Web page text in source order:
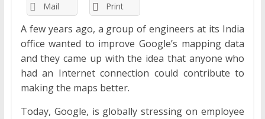
Mail Print
A few years ago, a group of engineers at its India
office wanted to improve Google’s mapping data
and they came up with the idea that anyone who
had an Internet connection could contribute to
making the maps better.
Today, Google, is globally stressing on employee